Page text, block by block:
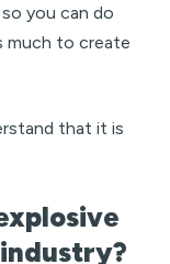
you can do
much to create
that it is